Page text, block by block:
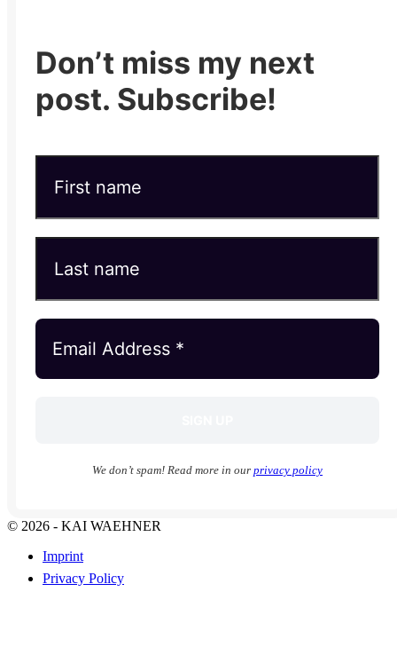
Don’t miss my next
post. Subscribe!
We don’t spam! Read more in our privacy policy
© 2026 - KAI WAEHNER
Imprint
Privacy Policy